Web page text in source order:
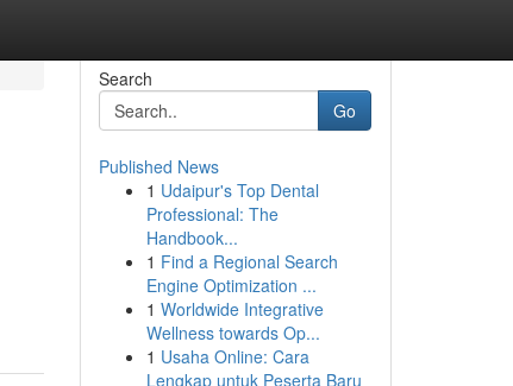
Search
Go
Published News
1 Udaipur's Top Dental
Professional: The
Handbook...
1 Find a Regional Search
Engine Optimization ...
1 Worldwide Integrative
Wellness towards Op...
1 Usaha Online: Cara
Lengkap untuk Peserta Baru